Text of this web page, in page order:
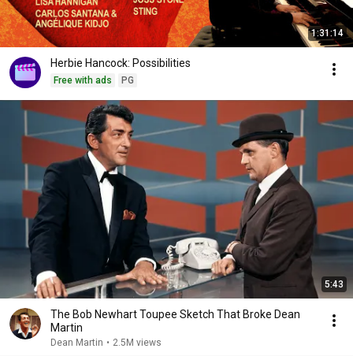
1:31:14
Herbie Hancock: Possibilities
Free with ads PG
5:43
The Bob Newhart Toupee Sketch That Broke Dean
Martin
Dean Martin • 2.5M views